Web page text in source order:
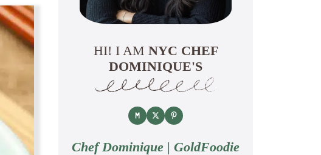
HI! I AM NYC CHEF
DOMINIQUE'S
Chef Dominique | GoldFoodie